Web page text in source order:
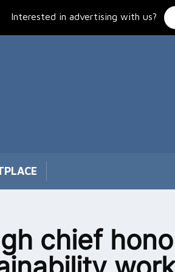
Interested in advertising with us?
chief